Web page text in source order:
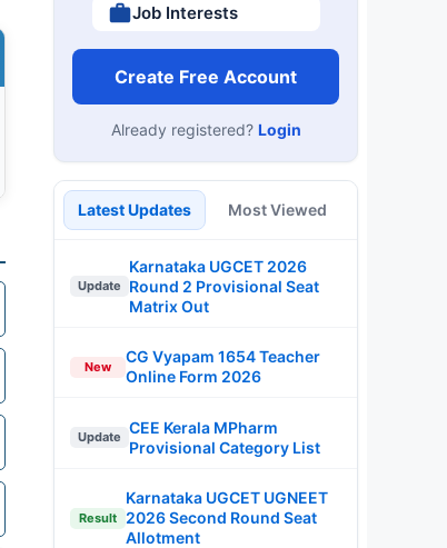
Job Interests
Create Free Account
Already registered? Login
Latest Updates Most Viewed
Update
Karnataka UGCET 2026
Round 2 Provisional Seat
Matrix Out
New
CG Vyapam 1654 Teacher
Online Form 2026
Update
CEE Kerala MPharm
Provisional Category List
Result
Karnataka UGCET UGNEET
2026 Second Round Seat
Allotment